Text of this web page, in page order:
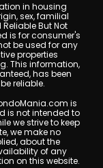
in housing
sex, familial
But Not
is for consumer's
be used for any
properties
This information,
has been
reliable.
is
is not intended to
we strive to keep
we make no
about the
of any
on this website.